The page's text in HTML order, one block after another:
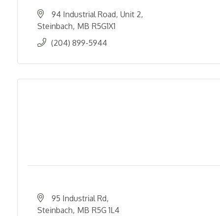
94 Industrial Road Unit 2
Steinbach MB R5G1X1
(204) 899-5944
95 Industrial Rd
Steinbach MB R5G 1L4